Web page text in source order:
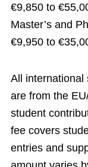
€9,850 to
Master’s and
€9,950 to
All international
are from the
student
fee covers
entries and